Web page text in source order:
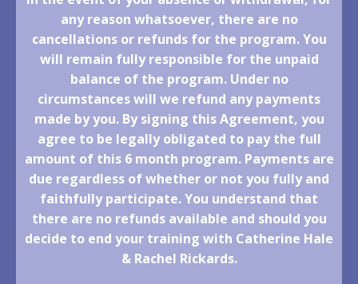
any reason whatsoever, there are no
cancellations or refunds for the program. You
will remain fully responsible for the unpaid
balance of the program. Under no
circumstances will we refund any payments
made by you. By signing this Agreement, you
agree to be legally obligated to pay the full
amount of this 6 month program. Payments are
due regardless of whether or not you fully and
faithfully participate. You understand that
there are no refunds available and should you
decide to end your training with Catherine Hale
& Rachel Rickards.